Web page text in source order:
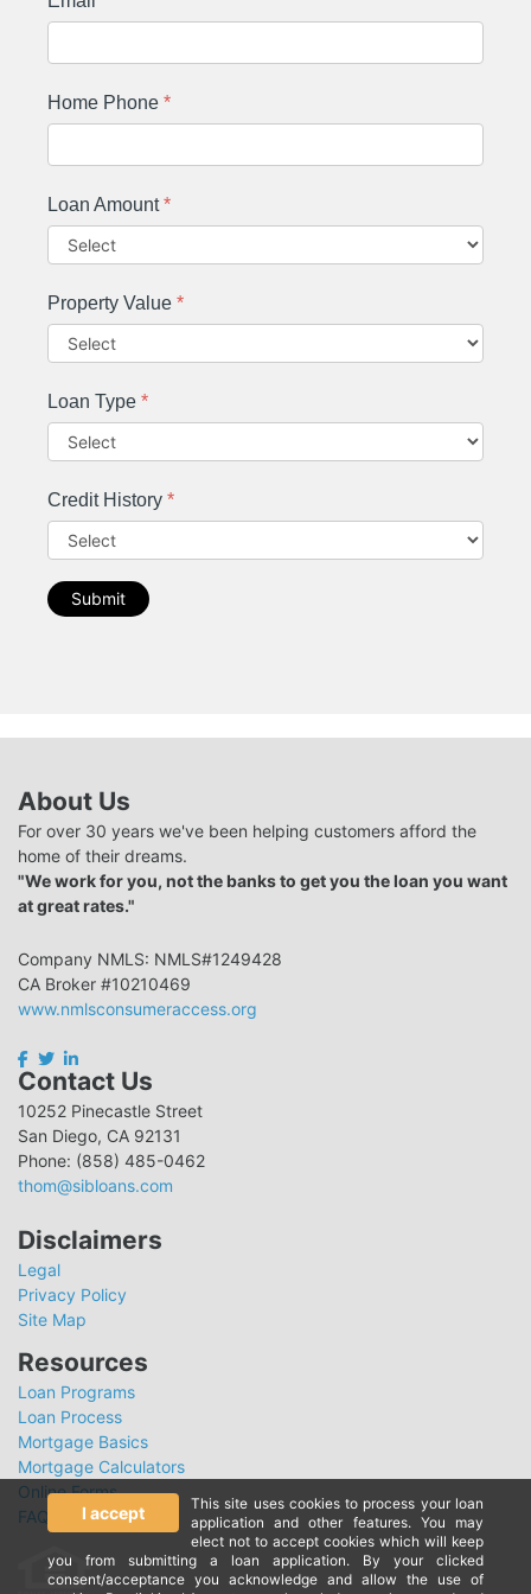
Home Phone *
Loan Amount*
Property Value *
Loan Type *
Credit History *
Submit
About Us
For over 30 years we've been helping customers afford the
home of their dreams.
"We work for you, not the banks to get you the loan you want
at great rates."
Company NMLS: NMLS#1249428
CA Broker #10210469
www.nmlsconsumeraccess.org
Contact Us
10252 Pinecastle Street
San Diego, CA 92131
Phone: (858) 485-0462
thom@sibloans.com
Disclaimers
Legal
Privacy Policy
Site Map
Resources
Loan Programs
Loan Process
Mortgage Basics
Mortgage Calculators
Online Forms
FAQ
I accept
This site uses cookies to process your loan
application and other features. You may
elect not to accept cookies which will keep
you from submitting a loan application. By your clicked
consent/acceptance you acknowledge and allow the use of